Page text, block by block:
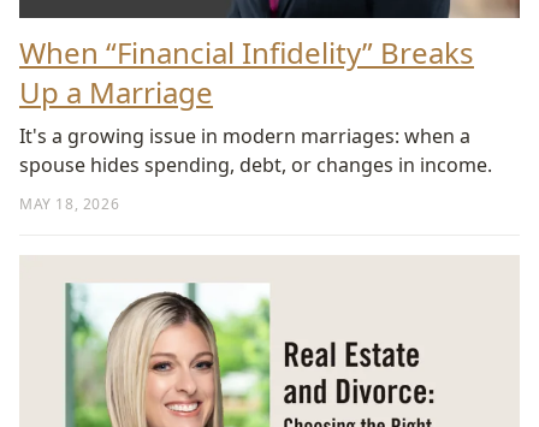
When “Financial Infidelity” Breaks
Up a Marriage
MAY 18, 2026
It's a growing issue in modern marriages: when a
spouse hides spending, debt, or changes in income.